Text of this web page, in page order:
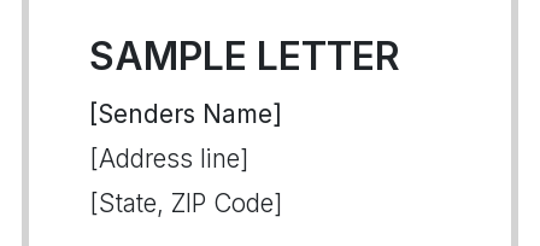
SAMPLE LETTER
[Senders Name]
[Address line]
[State, ZIP Code]